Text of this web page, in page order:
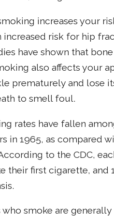
increases your
increased risk for hip
have shown that
also affects your
prematurely and lose
to smell foul.
rates have fallen
in 1965, as compared
to the CDC,
their first cigarette, and
smoke are